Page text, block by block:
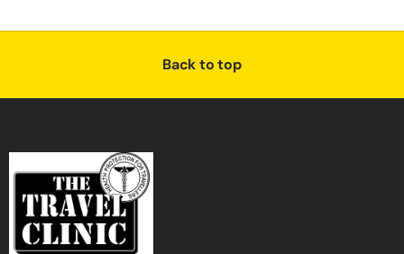
Back to top